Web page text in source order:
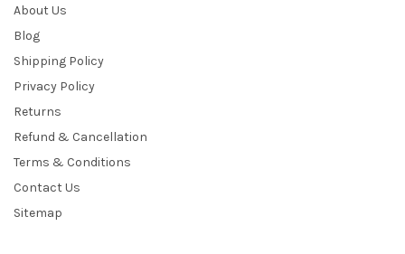
About Us
Blog
Shipping Policy
Privacy Policy
Returns
Refund & Cancellation
Terms & Conditions
Contact Us
Sitemap